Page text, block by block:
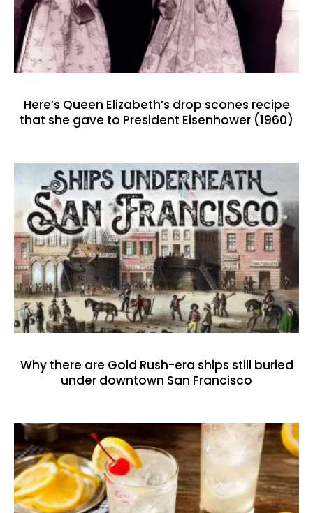
Here’s Queen Elizabeth’s drop scones recipe
that she gave to President Eisenhower (1960)
Why there are Gold Rush-era ships still buried
under downtown San Francisco